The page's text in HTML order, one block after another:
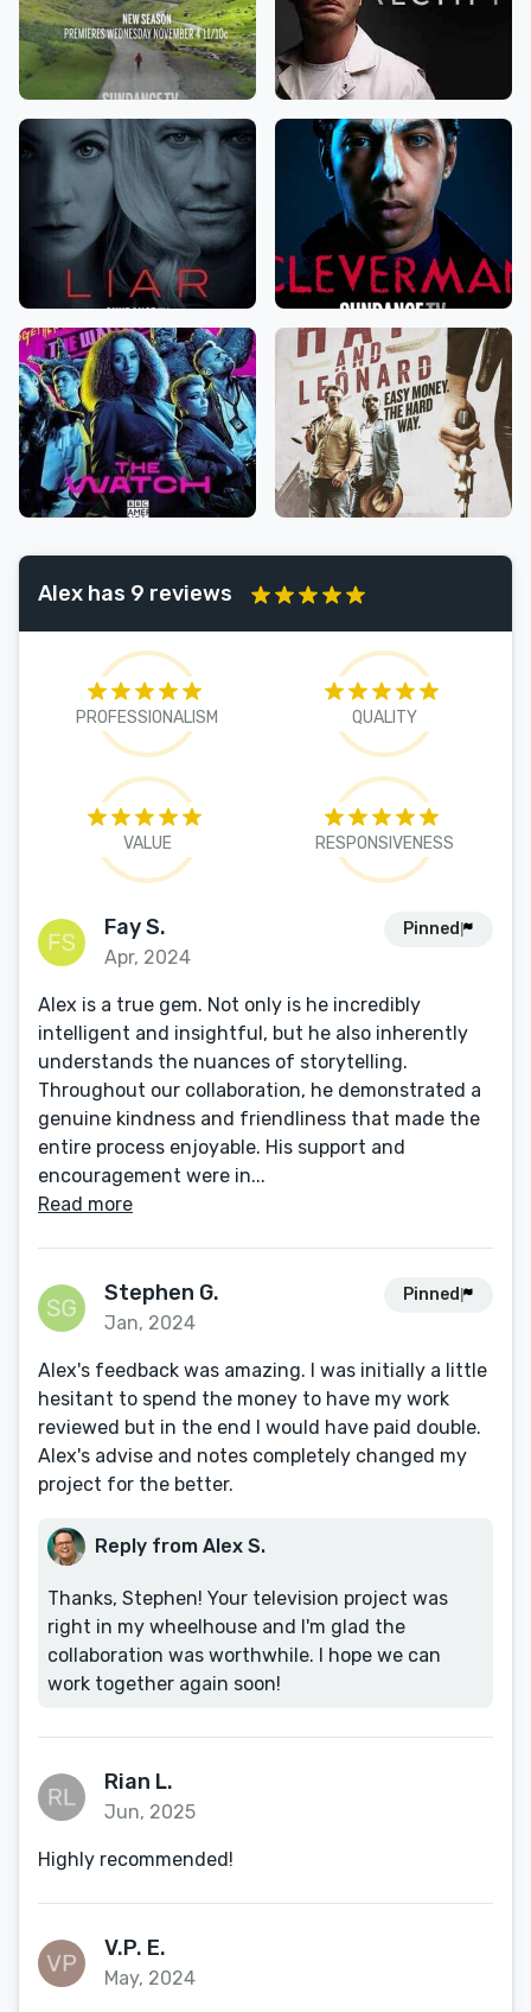
Alex has 9 reviews
PROFESSIONALISM QUALITY
VALUE RESPONSIVENESS
Fay S.
Apr, 2024
Pinned
Alex is a true gem. Not only is he incredibly
intelligent and insightful, but he also inherently
understands the nuances of storytelling.
Throughout our collaboration, he demonstrated a
genuine kindness and friendliness that made the
entire process enjoyable. His support and
encouragement were in...
Read more
Stephen G.
Jan, 2024
Pinned
Alex's feedback was amazing. I was initially a little
hesitant to spend the money to have my work
reviewed but in the end I would have paid double.
Alex's advise and notes completely changed my
project for the better.
Reply from Alex S.
Thanks, Stephen! Your television project was
right in my wheelhouse and I'm glad the
collaboration was worthwhile. I hope we can
work together again soon!
Rian L.
Jun, 2025
Highly recommended!
V.P. E.
May, 2024